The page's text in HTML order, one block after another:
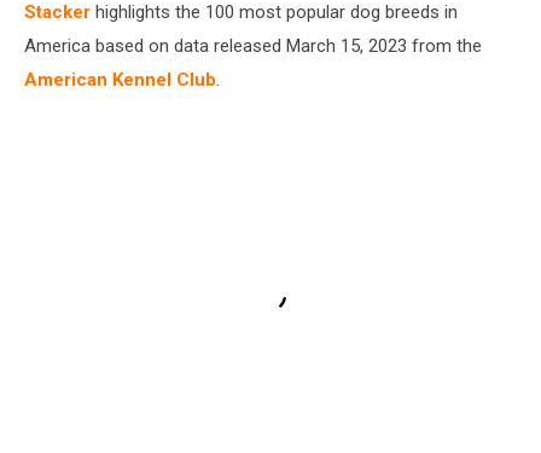
Stac ker highlights the 100 most popular dog breeds in
America based on data released March 15, 2023 from the
American Kennel Club.